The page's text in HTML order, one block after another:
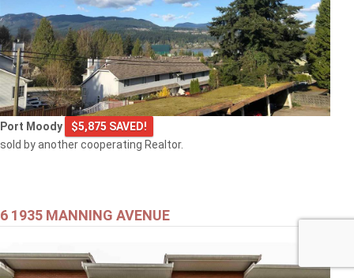
Port Moody
$5,875 SAVED!
sold by another cooperating Realtor.
6 1935 MANNING AVENUE